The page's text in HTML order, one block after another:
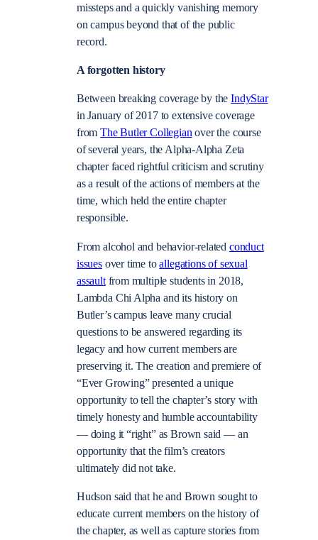
missteps and a quickly vanishing memory
on campus beyond that of the public
record.
A forgotten history
Between breaking coverage by theIndyStar
in January of 2017 to extensive coverage
fromThe Butler Collegianover the course
of several years, the Alpha-Alpha Zeta
chapter faced rightful criticism and scrutiny
as a result of the actions of members at the
time, which held the entire chapter
responsible.
From alcohol and behavior-related conduct
issuesover time toallegations of sexual
assaultfrom multiple students in 2018,
Lambda Chi Alpha and its history on
Butler’s campus leave many crucial
questions to be answered regarding its
legacy and how current members are
preserving it. The creation and premiere of
“Ever Growing” presented a unique
opportunity to tell the chapter’s story with
timely honesty and humble accountability
— doing it “right” as Brown said — an
opportunity that the film’s creators
ultimately did not take.
Hudson said that he and Brown sought to
educate current members on the history of
the chapter, as well as capture stories from